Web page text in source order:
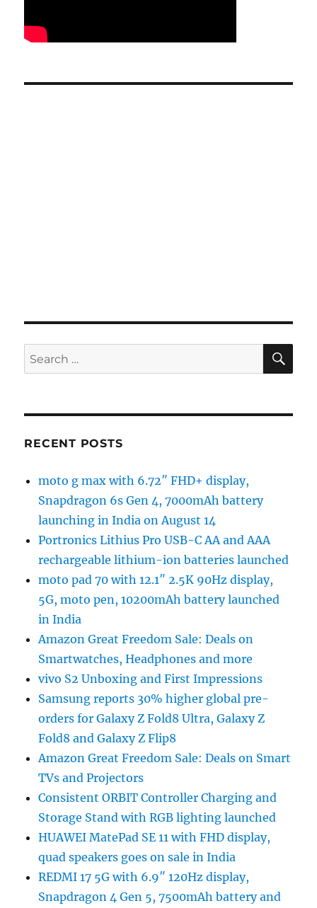
Search
for:
RECENT POSTS
moto g max with 6.72″ FHD+ display,
Snapdragon 6s Gen 4, 7000mAh battery
launching in India on August 14
Portronics Lithius Pro USB-C AA and AAA
rechargeable lithium-ion batteries launched
moto pad 70 with 12.1″ 2.5K 90Hz display,
5G, moto pen, 10200mAh battery launched
in India
Amazon Great Freedom Sale: Deals on
Smartwatches, Headphones and more
vivo S2 Unboxing and First Impressions
Samsung reports 30% higher global pre-
orders for Galaxy Z Fold8 Ultra, Galaxy Z
Fold8 and Galaxy Z Flip8
Amazon Great Freedom Sale: Deals on Smart
TVs and Projectors
Consistent ORBIT Controller Charging and
Storage Stand with RGB lighting launched
HUAWEI MatePad SE 11 with FHD display,
quad speakers goes on sale in India
REDMI 17 5G with 6.9″ 120Hz display,
Snapdragon 4 Gen 5, 7500mAh battery and